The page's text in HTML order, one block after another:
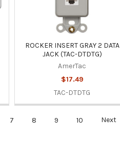
ROCKER INSERT GRAY 2 DATA
JACK (TAC-DTDTG)
AmerTac
$17.49
TAC-DTDTG
7 8 9 10 Next